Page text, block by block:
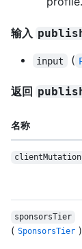
输入
input (
返回
名称
sponsorsTier
( SponsorsTier )